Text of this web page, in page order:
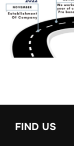
FIND US